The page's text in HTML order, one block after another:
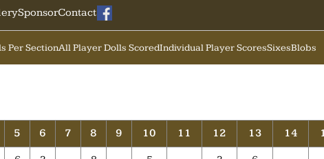
SponsorContact
Per SectionAll Player Dolls ScoredIndividual Player ScoresSixesBlobs
5 6 7 8 9 10 11 12 13 14